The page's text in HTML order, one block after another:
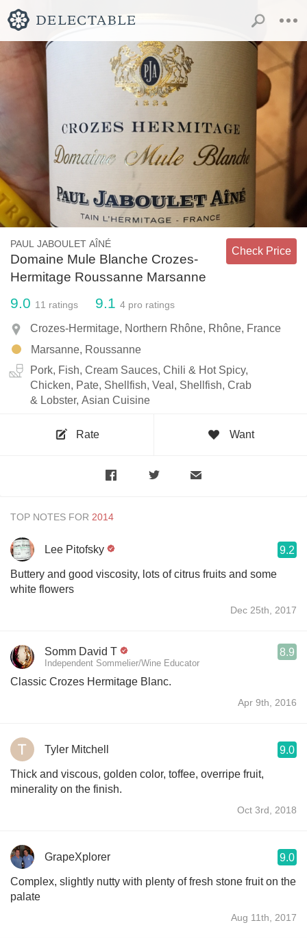
PAUL JABOULET AÎNÉ
Domaine Mule Blanche Crozes-
Hermitage Roussanne Marsanne
Check Price
9.0 11 ratings 9.1 4 pro ratings
Crozes-Hermitage, Northern Rhône, Rhône, France
Marsanne, Roussanne
Pork, Fish, Cream Sauces, Chili & Hot Spicy,
Chicken, Pate, Shellfish, Veal, Shellfish, Crab
& Lobster, Asian Cuisine
Rate Want
TOP NOTES FOR
Lee Pitofsky 9.2
Buttery and good viscosity, lots of citrus fruits and some
white flowers
Dec 25th, 2017
Somm David T
Independent Sommelier/Wine Educator
8.9
Classic Crozes Hermitage Blanc.
Apr 9th, 2016
Tyler Mitchell 9.0
Thick and viscous, golden color, toffee, overripe fruit,
minerality on the finish.
Oct 3rd, 2018
GrapeXplorer 9.0
Complex, slightly nutty with plenty of fresh stone fruit on the
palate
Aug 11th, 2017